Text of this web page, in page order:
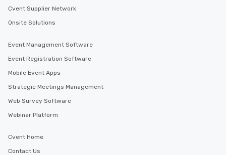
Cvent Supplier Network
Onsite Solutions
Event Management Software
Event Registration Software
Mobile Event Apps
Strategic Meetings Management
Web Survey Software
Webinar Platform
Cvent Home
Contact Us